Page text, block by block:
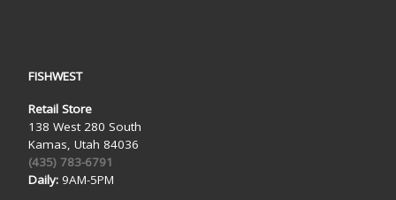
FISHWEST
Retail Store
138 West 280 South
Kamas, Utah 84036
(435) 783-6791
Daily:9AM-5PM